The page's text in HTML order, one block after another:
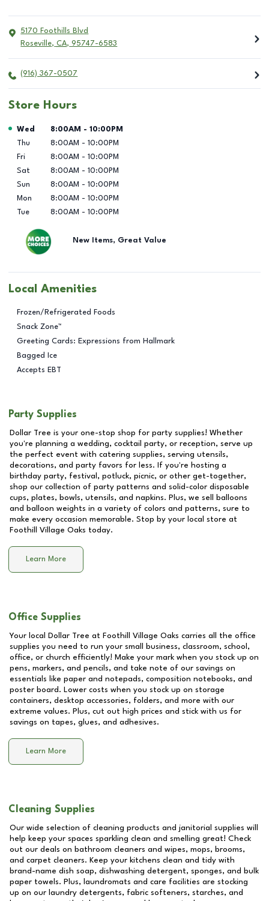
5170 Foothills Blvd
Roseville, CA, 95747-6583
(916) 367-0507
Store Hours
Day of the Week Hours
Wed 8:00AM - 10:00PM
Thu
8:00AM - 10:00PM
Fri
8:00AM - 10:00PM
Sat
8:00AM - 10:00PM
Sun
8:00AM - 10:00PM
Mon
8:00AM - 10:00PM
Tue
8:00AM - 10:00PM
New Items, Great Value
Local Amenities
Frozen/Refrigerated Foods
Snack Zone™
Greeting Cards: Expressions from Hallmark
Bagged Ice
Accepts EBT
Party Supplies
Dollar Tree is your one-stop shop for party supplies! Whether
you're planning a wedding, cocktail party, or reception, serve up
the perfect event with catering supplies, serving utensils,
decorations, and party favors for less. If you're hosting a
birthday party, festival, potluck, picnic, or other get-together,
shop our collection of party patterns and solid-color disposable
cups, plates, bowls, utensils, and napkins. Plus, we sell balloons
and balloon weights in a variety of colors and patterns, sure to
make every occasion memorable. Stop by your local store at
Foothill Village Oaks today.
Learn More
Office Supplies
Your local Dollar Tree at Foothill Village Oaks carries all the office
supplies you need to run your small business, classroom, school,
office, or church efficiently! Make your mark when you stock up on
pens, markers, and pencils, and take note of our savings on
essentials like paper and notepads, composition notebooks, and
poster board. Lower costs when you stock up on storage
containers, desktop accessories, folders, and more with our
extreme values. Plus, cut out high prices and stick with us for
savings on tapes, glues, and adhesives.
Learn More
Cleaning Supplies
Our wide selection of cleaning products and janitorial supplies will
help keep your spaces sparkling clean and smelling great! Check
out our deals on bathroom cleaners and wipes, mops, brooms,
and carpet cleaners. Keep your kitchens clean and tidy with
brand-name dish soap, dishwashing detergent, sponges, and bulk
paper towels. Plus, laundromats and care facilities are stocking
up on our laundry detergents, fabric softeners, starches, and